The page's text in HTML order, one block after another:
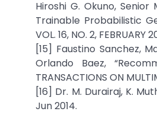
Hiroshi G. Okuno,
Trainable Probabilistic
VOL. 16, NO. 2, FEBRUARY
[15] Faustino Sanchez,
Orlando Baez,
TRANSACTIONS ON
[16] Dr. M. Durairaj, K.
Jun 2014.